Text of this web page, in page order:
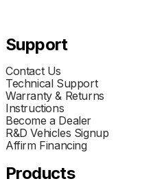
Support
Contact Us
Technical Support
Warranty & Returns
Instructions
Become a Dealer
R&D Vehicles Signup
Affirm Financing
Products